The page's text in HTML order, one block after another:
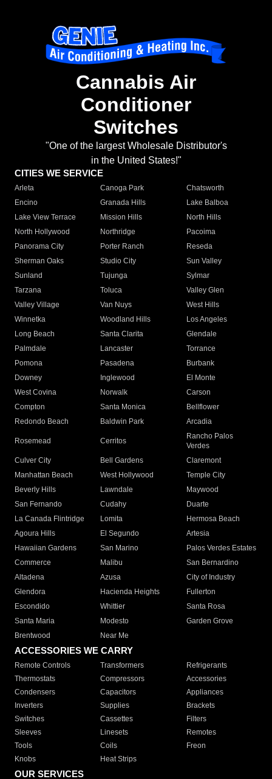
Cannabis Air
Conditioner
Switches
"One of the largest Wholesale Distributor's
in the United States!"
CITIES WE SERVICE
Arleta Canoga Park
Chatsworth
Encino
Granada Hills
Lake Balboa
Lake View Terrace
Mission Hills
North Hills
North Hollywood
Northridge
Pacoima
Panorama City
Porter Ranch
Reseda
Sherman Oaks
Studio City
Sun Valley
Sunland
Tujunga
Sylmar
Tarzana
Toluca
Valley Glen
Valley Village
Van Nuys
West Hills
Winnetka
Woodland Hills
Los Angeles
Long Beach
Santa Clarita
Glendale
Palmdale
Lancaster
Torrance
Pomona
Pasadena
Burbank
Downey
Inglewood
El Monte
West Covina
Norwalk
Carson
Compton
Santa Monica
Bellflower
Redondo Beach
Baldwin Park Arcadia
Rosemead Cerritos
Rancho Palos
Verdes
Culver City
Bell Gardens
Claremont
Manhattan Beach
West Hollywood
Temple City
Beverly Hills
Lawndale
Maywood
San Fernando
Cudahy
Duarte
La Canada Flintridge
Lomita
Hermosa Beach
Agoura Hills
El Segundo
Artesia
Hawaiian Gardens
San Marino
Palos Verdes Estates
Commerce
Malibu
San Bernardino
Altadena
Azusa
City of Industry
Glendora
Hacienda Heights
Fullerton
Escondido
Whittier
Santa Rosa
Santa Maria
Modesto
Garden Grove
Brentwood
Near Me
ACCESSORIES WE CARRY
Remote Controls Transformers
Refrigerants
Thermostats
Compressors
Accessories
Condensers
Capacitors
Appliances
Inverters
Supplies
Brackets
Switches
Cassettes
Filters
Sleeves
Linesets
Remotes
Tools
Coils
Freon
Knobs
Heat Strips
OUR SERVICES